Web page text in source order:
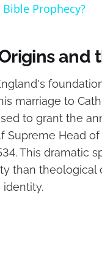
Prophecy?
and
marriage to
to grant the
Supreme Head
This dramatic
than
identity.